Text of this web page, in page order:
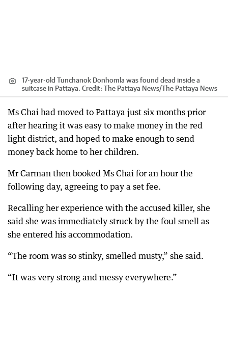
17-year-old Tunchanok Donhomla was found dead inside a
suitcase in Pattaya. Credit: The Pattaya News/The Pattaya News
Ms Chai had moved to Pattaya just six months prior
after hearing it was easy to make money in the red
light district, and hoped to make enough to send
money back home to her children.
Mr Carman then booked Ms Chai for an hour the
following day, agreeing to pay a set fee.
Recalling her experience with the accused killer, she
said she was immediately struck by the foul smell as
she entered his accommodation.
“The room was so stinky, smelled musty,” she said.
“It was very strong and messy everywhere.”